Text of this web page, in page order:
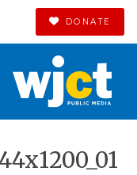
DONATE